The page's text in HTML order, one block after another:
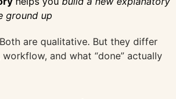
ground up
are qualitative. But they differ
and what “done” actually